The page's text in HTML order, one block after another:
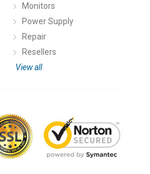
Monitors
Power Supply
Repair
Resellers
View all